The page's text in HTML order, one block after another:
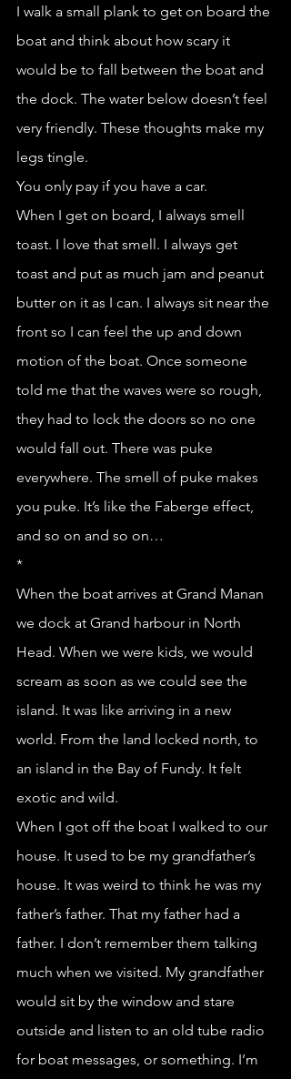
I walk a small plank to get on board the
boat and think about how scary it
would be to fall between the boat and
the dock. The water below doesn’t feel
very friendly. These thoughts make my
legs tingle.
You only pay if you have a car.
When I get on board, I always smell
toast. I love that smell. I always get
toast and put as much jam and peanut
butter on it as I can. I always sit near the
front so I can feel the up and down
motion of the boat. Once someone
told me that the waves were so rough,
they had to lock the doors so no one
would fall out. There was puke
everywhere. The smell of puke makes
you puke. It’s like the Faberge effect,
and so on and so on…
*
When the boat arrives at Grand Manan
we dock at Grand harbour in North
Head. When we were kids, we would
scream as soon as we could see the
island. It was like arriving in a new
world. From the land locked north, to
an island in the Bay of Fundy. It felt
exotic and wild.
When I got off the boat I walked to our
house. It used to be my grandfather’s
house. It was weird to think he was my
father’s father. That my father had a
father. I don’t remember them talking
much when we visited. My grandfather
would sit by the window and stare
outside and listen to an old tube radio
for boat messages, or something. I’m